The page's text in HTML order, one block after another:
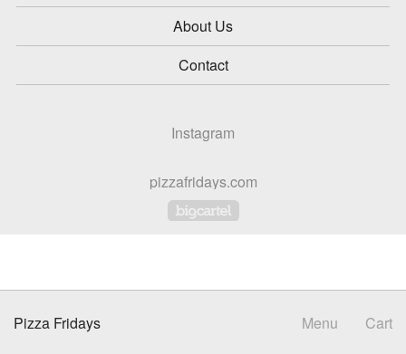
Pizza Fridays Menu Cart
About Us
Contact
Instagram
pizzafridays.com
Powered by Big Cartel